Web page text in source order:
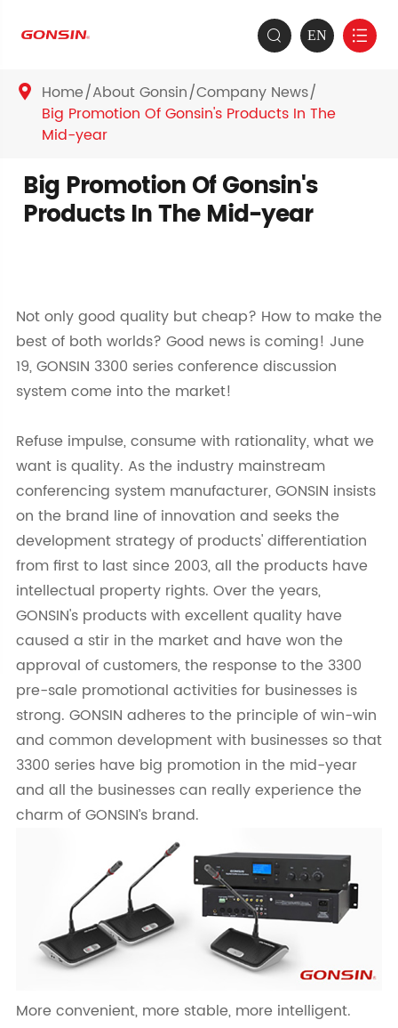
 EN 
 Home About Gonsin Company News
Big Promotion Of Gonsin's Products In The
Mid-year
Big Promotion Of Gonsin's
Products In The Mid-year
Not only good quality but cheap? How to make the
best of both worlds? Good news is coming! June
19, GONSIN 3300 series conference discussion
system come into the market!
Refuse impulse, consume with rationality, what we
want is quality. As the industry mainstream
conferencing system manufacturer, GONSIN insists
on the brand line of innovation and seeks the
development strategy of products' differentiation
from first to last since 2003, all the products have
intellectual property rights. Over the years,
GONSIN's products with excellent quality have
caused a stir in the market and have won the
approval of customers, the response to the 3300
pre-sale promotional activities for businesses is
strong. GONSIN adheres to the principle of win-win
and common development with businesses so that
3300 series have big promotion in the mid-year
and all the businesses can really experience the
charm of GONSIN’s brand.
More convenient, more stable, more intelligent.